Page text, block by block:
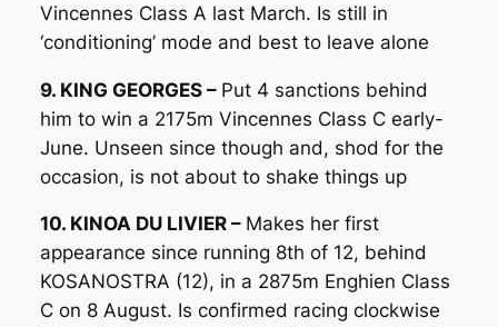
Vincennes Class A last March. Is still in
‘conditioning’ mode and best to leave alone
9. KING GEORGES – Put 4 sanctions behind
him to win a 2175m Vincennes Class C early-
June. Unseen since though and, shod for the
occasion, is not about to shake things up
10. KINOA DU LIVIER – Makes her first
appearance since running 8th of 12, behind
KOSANOSTRA (12), in a 2875m Enghien Class
C on 8 August. Is confirmed racing clockwise